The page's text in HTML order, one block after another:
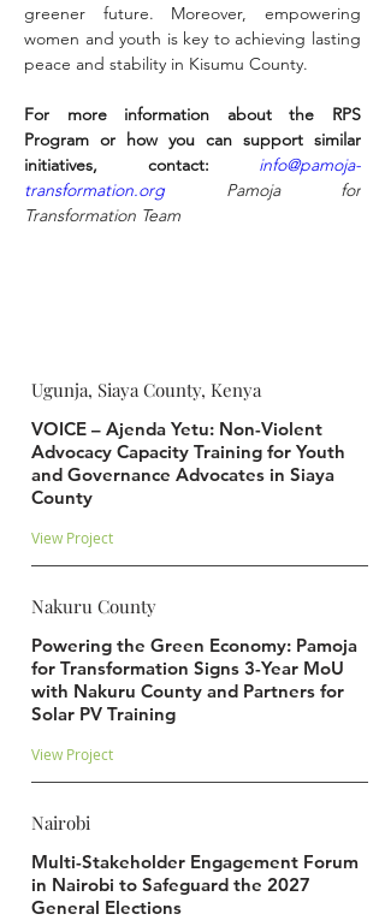
greener future. Moreover, empowering
women and youth is key to achieving lasting
peace and stability in Kisumu County.
For more information about the RPS
Program or how you can support similar
initiatives, contact:
info@pamoja-
transformation.org Pamoja for
Transformation Team
Ugunja, Siaya County, Kenya
VOICE – Ajenda Yetu: Non-Violent
Advocacy Capacity Training for Youth
and Governance Advocates in Siaya
County
View Project
Nakuru County
Powering the Green Economy: Pamoja
for Transformation Signs 3-Year MoU
with Nakuru County and Partners for
Solar PV Training
View Project
Nairobi
Multi-Stakeholder Engagement Forum
in Nairobi to Safeguard the 2027
General Elections